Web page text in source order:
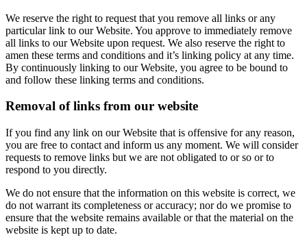
We reserve the right to request that you remove all links or any
particular link to our Website. You approve to immediately remove
all links to our Website upon request. We also reserve the right to
amen these terms and conditions and it’s linking policy at any time.
By continuously linking to our Website, you agree to be bound to
and follow these linking terms and conditions.
Removal of links from our website
If you find any link on our Website that is offensive for any reason,
you are free to contact and inform us any moment. We will consider
requests to remove links but we are not obligated to or so or to
respond to you directly.
We do not ensure that the information on this website is correct, we
do not warrant its completeness or accuracy; nor do we promise to
ensure that the website remains available or that the material on the
website is kept up to date.